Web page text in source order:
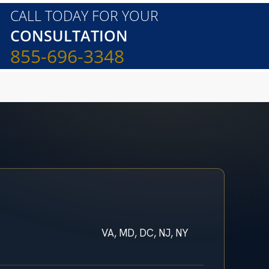
CALL TODAY FOR YOUR
CONSULTATION
855-696-3348
VA, MD, DC, NJ, NY